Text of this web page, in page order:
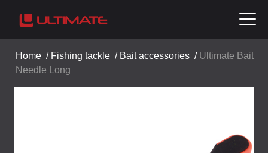
Home / Fishing tackle / Bait accessories / Ultimate Bait
Needle Long